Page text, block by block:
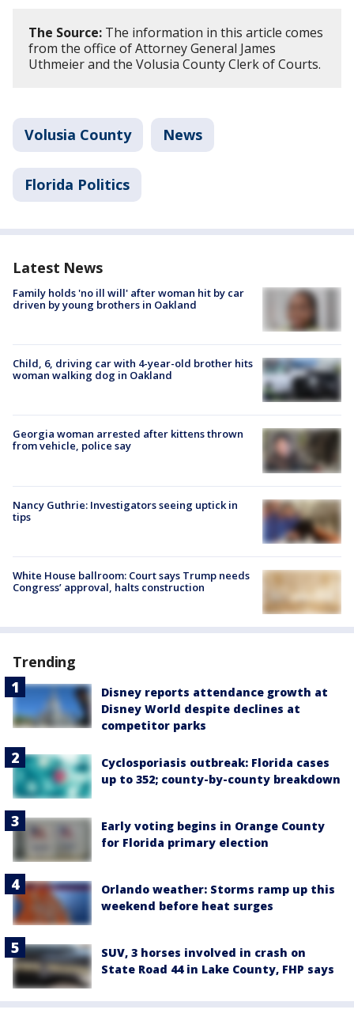
The Source: The information in this article comes
from the office of Attorney General James
Uthmeier and the Volusia County Clerk of Courts.
Volusia County News
Florida Politics
Latest News
Family holds 'no ill will' after woman hit by car
driven by young brothers in Oakland
Child, 6, driving car with 4-year-old brother hits
woman walking dog in Oakland
Georgia woman arrested after kittens thrown
from vehicle, police say
Nancy Guthrie: Investigators seeing uptick in
tips
White House ballroom: Court says Trump needs
Congress’ approval, halts construction
Trending
Disney reports attendance growth at
Disney World despite declines at
competitor parks
Cyclosporiasis outbreak: Florida cases
up to 352; county-by-county breakdown
Early voting begins in Orange County
for Florida primary election
Orlando weather: Storms ramp up this
weekend before heat surges
SUV, 3 horses involved in crash on
State Road 44 in Lake County, FHP says